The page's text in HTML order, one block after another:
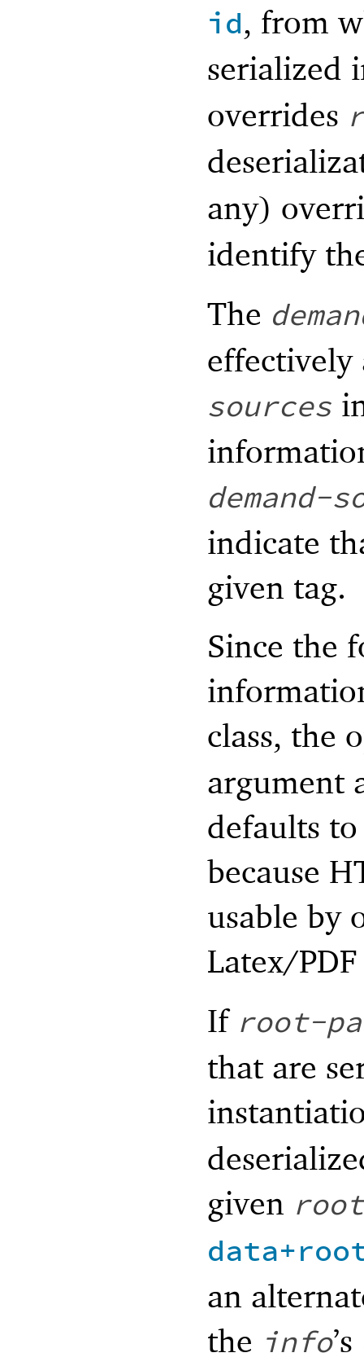
id, from
serialized
overrides
any)
identify
The
effectively
sources
demand-
indicate
given tag.
Since the
class, the
argument
defaults
because
usable by
Latex/
If root-
that are
given
an
the info’s